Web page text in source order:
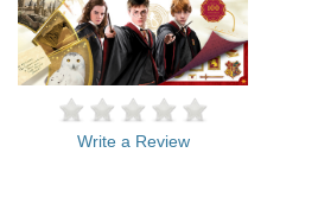
Write a Review